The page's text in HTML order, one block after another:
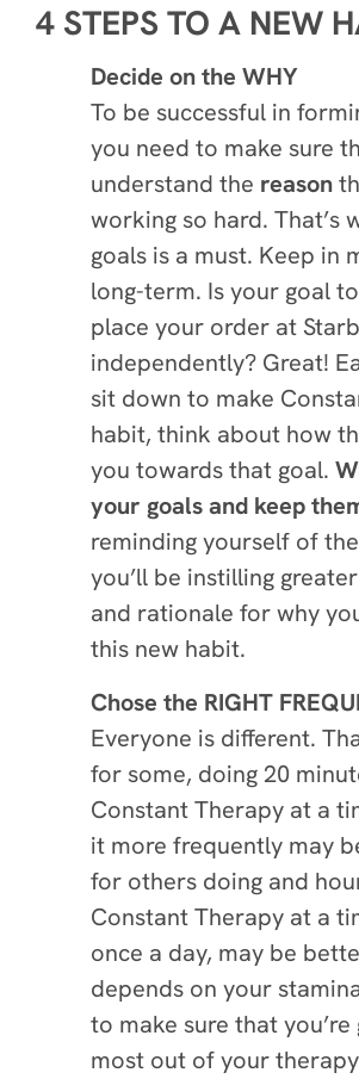
4 STEPS TO A NEW
Decide on the WHY
To be successful in
you need to make sure
understand the reason
working so hard. That’s
goals is a must. Keep in
long-term. Is your goal
place your order at
independently? Great!
sit down to make
habit, think about how
you towards that goal.
your goals and keep
reminding yourself of
you’ll be instilling
and rationale for why
this new habit.
Chose the RIGHT
Everyone is different.
for some, doing 20
Constant Therapy at a
it more frequently may
for others doing and
Constant Therapy at a
once a day, may be
depends on your
to make sure that
most out of your